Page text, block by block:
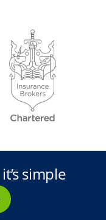
it’s simple